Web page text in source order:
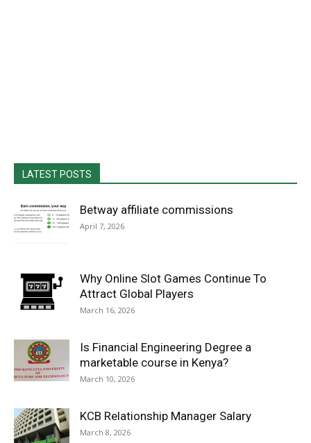
LATEST POSTS
Betway affiliate commissions
April 7, 2026
Why Online Slot Games Continue To
Attract Global Players
March 16, 2026
Is Financial Engineering Degree a
marketable course in Kenya?
March 10, 2026
KCB Relationship Manager Salary
March 8, 2026